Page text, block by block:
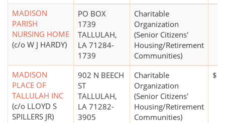
MADISON
PARISH
NURSING HOME
(c/o W J HARDY)
PO BOX
1739
TALLULAH,
LA 71284-
1739
Charitable
Organization
(Senior Citizens'
Housing/Retirement
Communities)
MADISON
PLACE OF
TALLULAH INC
(c/o LLOYD S
SPILLERS JR)
902 N BEECH
ST
TALLULAH,
LA 71282-
3905
Charitable
Organization
(Senior Citizens'
Housing/Retirement
Communities)